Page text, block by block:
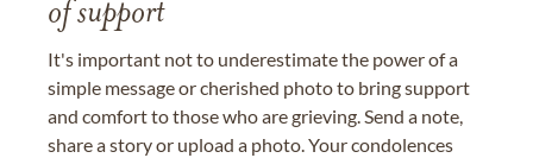
of support
It's important not to underestimate the power of a
simple message or cherished photo to bring support
and comfort to those who are grieving. Send a note,
share a story or upload a photo. Your condolences